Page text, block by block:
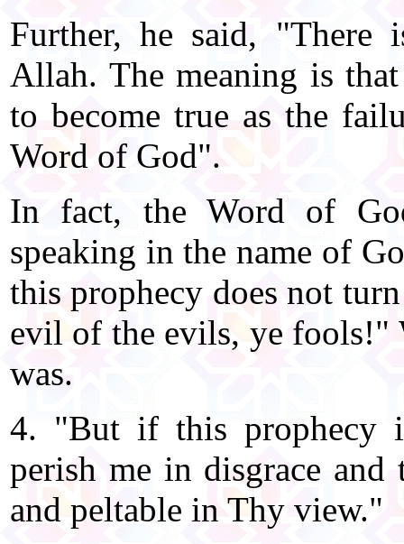
Further, he said,
Allah. The meaning is
to become true as the
Word of God".
In fact, the Word of
speaking in the name of
this prophecy does not
evil of the evils, ye fools!"
was.
4. "But if this prophecy
perish me in disgrace and
and peltable in Thy view."